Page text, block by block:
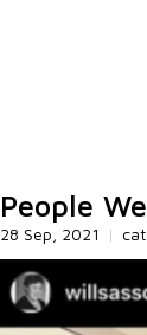
People
28 Sep, 2021 |